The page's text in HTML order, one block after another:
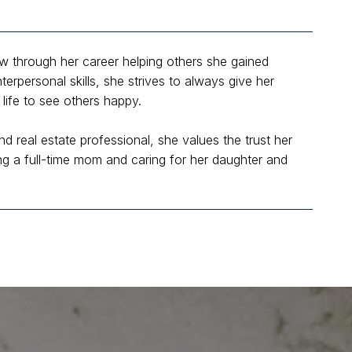
through her career helping others she gained
skills, she strives to always give her
to see others happy.
real estate professional, she values the trust her
a full-time mom and caring for her daughter and